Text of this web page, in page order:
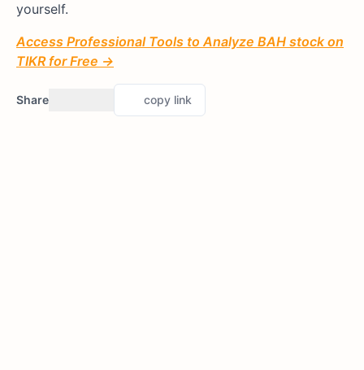
yourself.
Access Professional Tools to Analyze BAH stock on
TIKR for Free →
Share copy link